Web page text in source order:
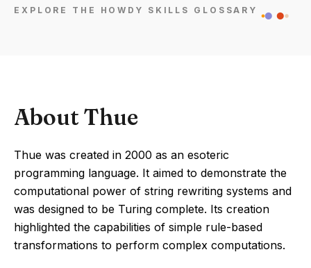
EXPLORE THE HOWDY SKILLS GLOSSARY
About Thue
Thue was created in 2000 as an esoteric
programming language. It aimed to demonstrate the
computational power of string rewriting systems and
was designed to be Turing complete. Its creation
highlighted the capabilities of simple rule-based
transformations to perform complex computations.